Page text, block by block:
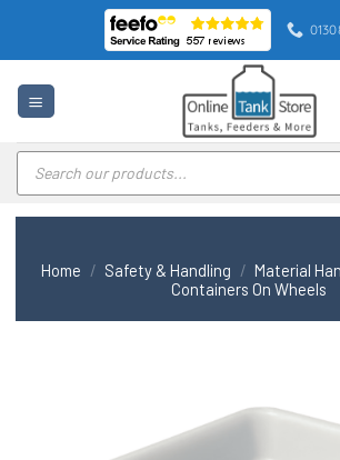
content
Products
search
Home / Safety & Handling / Material
Containers On Wheels